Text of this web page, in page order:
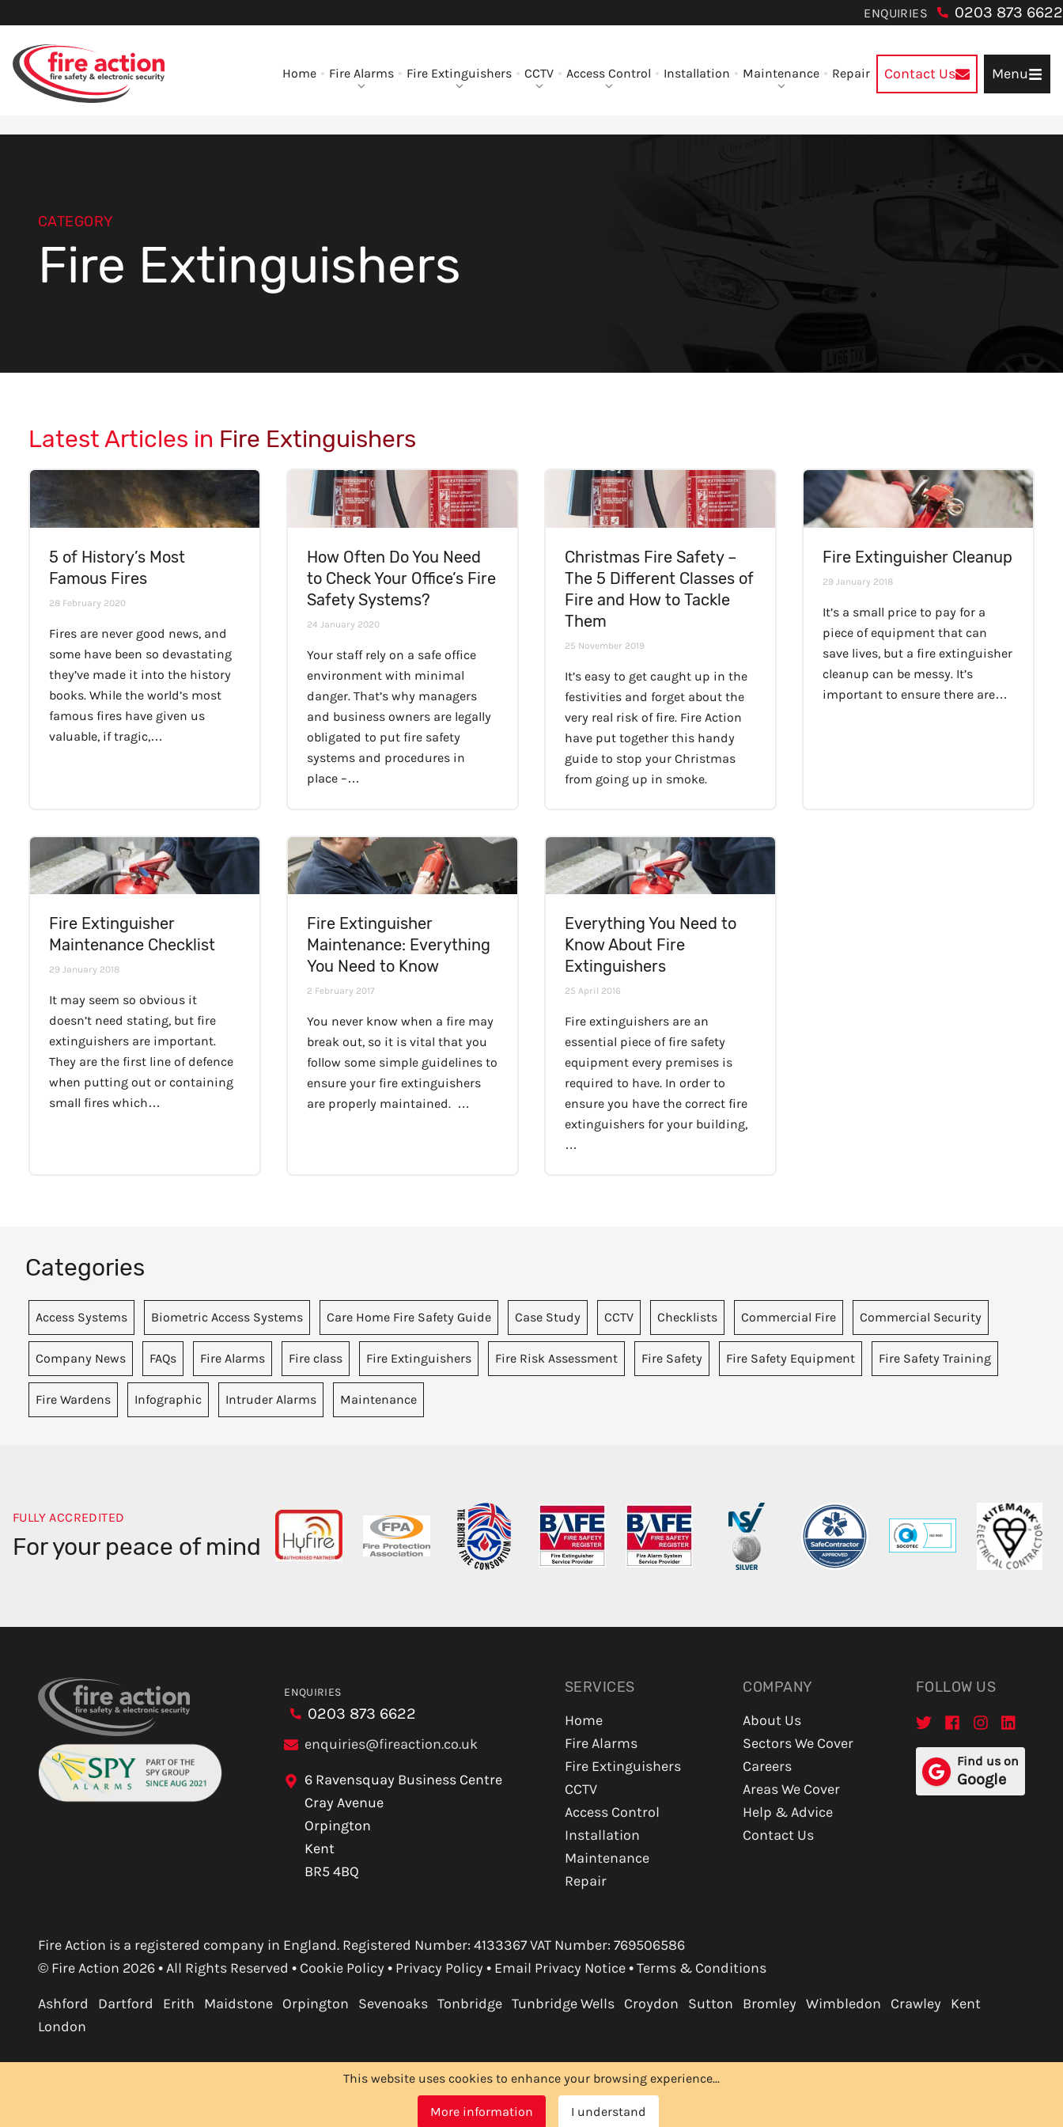
ENQUIRIES 0203 873 6622
Home Fire Alarms Fire Extinguishers CCTV Access Control Installation Maintenance Repair Contact Us Menu
CATEGORY
Fire Extinguishers
Latest Articles in Fire Extinguishers
5 of History’s Most
Famous Fires
28 February 2020
Fires are never good news, and
some have been so devastating
they’ve made it into the history
books. While the world’s most
famous fires have given us
valuable, if tragic,…
How Often Do You Need
to Check Your Office’s Fire
Safety Systems?
24 January 2020
Your staff rely on a safe office
environment with minimal
danger. That’s why managers
and business owners are legally
obligated to put fire safety
systems and procedures in
place –…
Christmas Fire Safety –
The 5 Different Classes of
Fire and How to Tackle
Them
25 November 2019
It’s easy to get caught up in the
festivities and forget about the
very real risk of fire. Fire Action
have put together this handy
guide to stop your Christmas
from going up in smoke.
Fire Extinguisher Cleanup
29 January 2018
It’s a small price to pay for a
piece of equipment that can
save lives, but a fire extinguisher
cleanup can be messy. It’s
important to ensure there are…
Fire Extinguisher
Maintenance Checklist
29 January 2018
It may seem so obvious it
doesn’t need stating, but fire
extinguishers are important.
They are the first line of defence
when putting out or containing
small fires which…
Fire Extinguisher
Maintenance: Everything
You Need to Know
2 February 2017
You never know when a fire may
break out, so it is vital that you
follow some simple guidelines to
ensure your fire extinguishers
are properly maintained. …
Everything You Need to
Know About Fire
Extinguishers
25 April 2016
Fire extinguishers are an
essential piece of fire safety
equipment every premises is
required to have. In order to
ensure you have the correct fire
extinguishers for your building,
…
Categories
Access Systems Biometric Access Systems Care Home Fire Safety Guide Case Study CCTV Checklists Commercial Fire Commercial Security
Company News FAQs Fire Alarms Fire class Fire Extinguishers Fire Risk Assessment Fire Safety Fire Safety Equipment Fire Safety Training
Fire Wardens Infographic Intruder Alarms Maintenance
FULLY ACCREDITED
For your peace of mind
ENQUIRIES
0203 873 6622
enquiries@fireaction.co.uk
6 Ravensquay Business Centre
Cray Avenue
Orpington
Kent
BR5 4BQ
SERVICES
Home
Fire Alarms
Fire Extinguishers
CCTV
Access Control
Installation
Maintenance
Repair
COMPANY
About Us
Sectors We Cover
Careers
Areas We Cover
Help & Advice
Contact Us
FOLLOW US
Find us on
Google
Fire Action is a registered company in England. Registered Number: 4133367 VAT Number: 769506586
© Fire Action 2026 • All Rights Reserved • Cookie Policy • Privacy Policy • Email Privacy Notice•Terms & Conditions
Ashford Dartford Erith Maidstone Orpington Sevenoaks Tonbridge Tunbridge Wells Croydon Sutton Bromley Wimbledon Crawley
Kent
London
This website uses cookies to enhance your browsing experience...
More information I understand